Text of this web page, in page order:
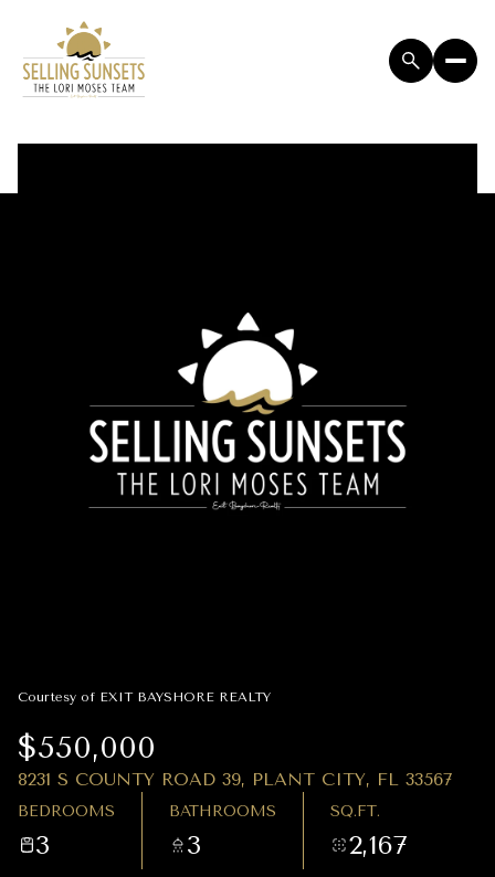
Courtesy of EXIT BAYSHORE REALTY
$550,000
8231 S COUNTY ROAD 39, PLANT CITY, FL 33567
BEDROOMS
3
BATHROOMS
3
SQ.FT.
2,167
FRIDAY
07
SATURDAY
08